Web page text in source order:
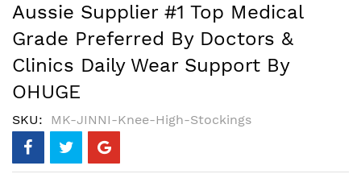
Aussie Supplier #1 Top Medical
Grade Preferred By Doctors &
Clinics Daily Wear Support By
OHUGE
SKU MK-JINNI-Knee-High-Stockings